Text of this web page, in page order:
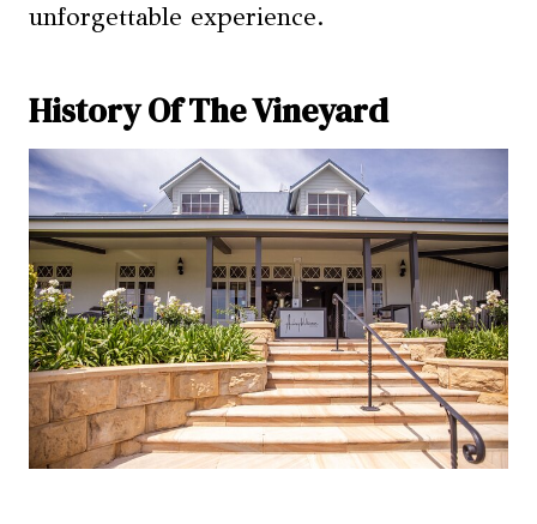
unforgettable experience.
History Of The Vineyard